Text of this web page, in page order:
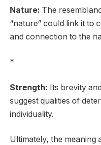
Nature: The
“nature” could link it to
and connection to the
*
Strength: Its brevity
suggest qualities of
individuality.
Ultimately, the meaning